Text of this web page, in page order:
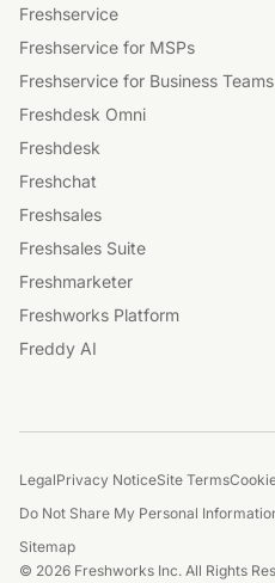
Freshservice
Freshservice for MSPs
Freshservice for Business Teams
Freshdesk Omni
Freshdesk
Freshchat
Freshsales
Freshsales Suite
Freshmarketer
Freshworks Platform
Freddy AI
LegalPrivacy NoticeSite Terms
Do Not Share My Personal
Sitemap
© 2026 Freshworks Inc. All Rights